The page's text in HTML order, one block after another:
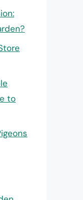
to